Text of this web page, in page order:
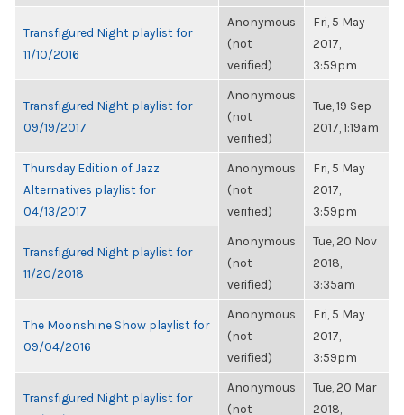
Transfigured Night playlist for
11/10/2016
Anonymous
(not
verified)
Fri, 5 May
2017,
3:59pm
Transfigured Night playlist for
09/19/2017
Anonymous
(not
verified)
Tue, 19 Sep
2017, 1:19am
Thursday Edition of Jazz
Alternatives playlist for
04/13/2017
Anonymous
(not
verified)
Fri, 5 May
2017,
3:59pm
Transfigured Night playlist for
11/20/2018
Anonymous
(not
verified)
Tue, 20 Nov
2018,
3:35am
The Moonshine Show playlist for
09/04/2016
Anonymous
(not
verified)
Fri, 5 May
2017,
3:59pm
Transfigured Night playlist for
Anonymous
(not
Tue, 20 Mar
2018,